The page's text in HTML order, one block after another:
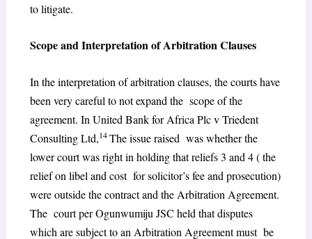
to litigate.
Scope and Interpretation of Arbitration Clauses
In the interpretation of arbitration clauses, the courts have
been very careful to not expand the scope of the
agreement. In United Bank for Africa Plc v Triedent
Consulting Ltd,14The issue raised was whether the
lower court was right in holding that reliefs 3 and 4 ( the
relief on libel and cost for solicitor’s fee and prosecution)
were outside the contract and the Arbitration Agreement.
The court per Ogunwumiju JSC held that disputes
which are subject to an Arbitration Agreement must be